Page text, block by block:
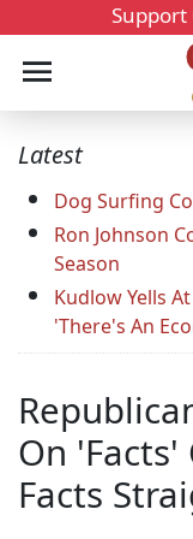
Support
Latest
Dog Surfing
Ron Johnson
Season
Kudlow Yells
'There's An
On 'Facts'
Facts